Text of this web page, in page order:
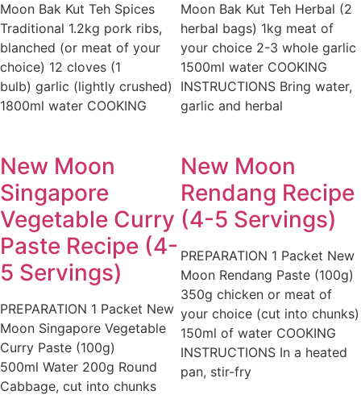
Moon Bak Kut Teh Spices
Traditional 1.2kg pork ribs,
blanched (or meat of your
choice) 12 cloves (1
bulb) garlic (lightly crushed)
1800ml water COOKING
Moon Bak Kut Teh Herbal (2
herbal bags) 1kg meat of
your choice 2-3 whole garlic
1500ml water COOKING
INSTRUCTIONS Bring water,
garlic and herbal
New Moon
Singapore
Vegetable Curry
Paste Recipe (4-
5 Servings)
PREPARATION 1 Packet New
Moon Singapore Vegetable
Curry Paste (100g)
500ml Water 200g Round
Cabbage, cut into chunks
New Moon
Rendang Recipe
(4-5 Servings)
PREPARATION 1 Packet New
Moon Rendang Paste (100g)
350g chicken or meat of
your choice (cut into chunks)
150ml of water COOKING
INSTRUCTIONS In a heated
pan, stir-fry